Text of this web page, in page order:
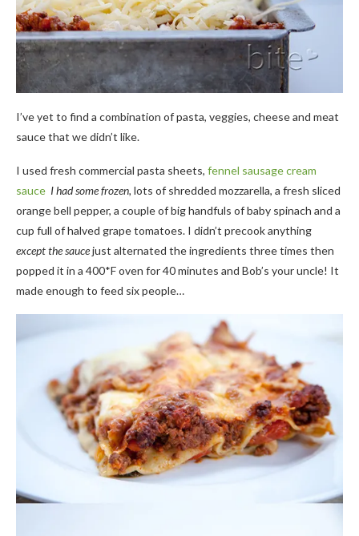
I’ve yet to find a combination of pasta, veggies, cheese and meat
sauce that we didn’t like.
I used fresh commercial pasta sheets, fennel sausage cream
sauce I had some frozen, lots of shredded mozzarella, a fresh sliced
orange bell pepper, a couple of big handfuls of baby spinach and a
cup full of halved grape tomatoes. I didn’t precook anything
except the saucejust alternated the ingredients three times then
popped it in a 400*F oven for 40 minutes and Bob’s your uncle! It
made enough to feed six people…